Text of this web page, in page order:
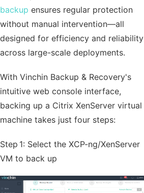
backup ensures regular protection
without manual intervention—all
designed for efficiency and reliability
across large-scale deployments.
With Vinchin Backup & Recovery's
intuitive web console interface,
backing up a Citrix XenServer virtual
machine takes just four steps:
Step 1: Select the XCP-ng/XenServer
VM to back up